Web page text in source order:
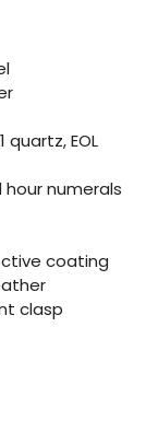
quartz, EOL
numerals
coating
clasp